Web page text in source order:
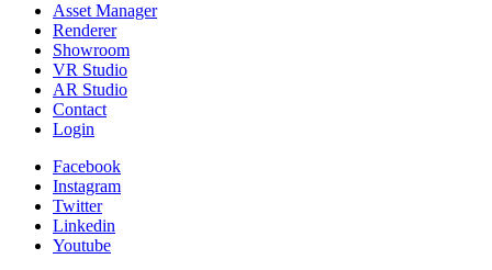
Asset Manager
Renderer
Showroom
VR Studio
AR Studio
Contact
Login
Facebook
Instagram
Twitter
Linkedin
Youtube